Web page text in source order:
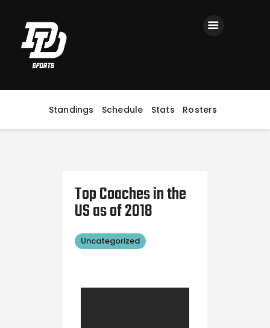
Standings Schedule Stats Rosters
Home
Registration
Contact us
Top Headlines
Top Coaches in the
US as of 2018
Uncategorized